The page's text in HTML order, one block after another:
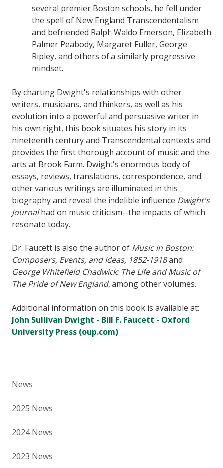
several premier Boston schools, he fell under
the spell of New England Transcendentalism
and befriended Ralph Waldo Emerson, Elizabeth
Palmer Peabody, Margaret Fuller, George
Ripley, and others of a similarly progressive
mindset.
By charting Dwight's relationships with other
writers, musicians, and thinkers, as well as his
evolution into a powerful and persuasive writer in
his own right, this book situates his story in its
nineteenth century and Transcendental contexts and
provides the first thorough account of music and the
arts at Brook Farm. Dwight's enormous body of
essays, reviews, translations, correspondence, and
other various writings are illuminated in this
biography and reveal the indelible influence Dwight's
Journalhad on music criticism--the impacts of which
resonate today.
Dr. Faucett is also the author of Music in Boston:
Composers, Events, and Ideas, 1852-1918and
George Whitefield Chadwick: The Life and Music of
The Pride of New England, among other volumes.
Additional information on this book is available at:
John Sullivan Dwight - Bill F. Faucett - Oxford
University Press (oup.com)
News
2025 News
2024 News
2023 News